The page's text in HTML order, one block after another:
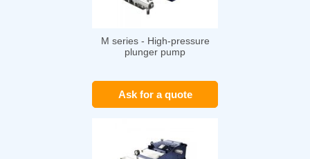
M series - High-pressure
plunger pump
Ask for a quote